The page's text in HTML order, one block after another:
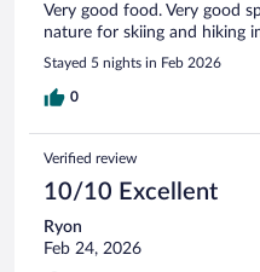
Very good food. Very good
nature for skiing and hiking
Stayed 5 nights in Feb 2026
0
Verified review
10/10 Excellent
Ryon
Feb 24, 2026